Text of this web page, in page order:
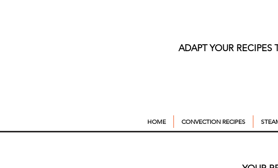
ADAPT YOUR
HOME CONVECTION RECIPES